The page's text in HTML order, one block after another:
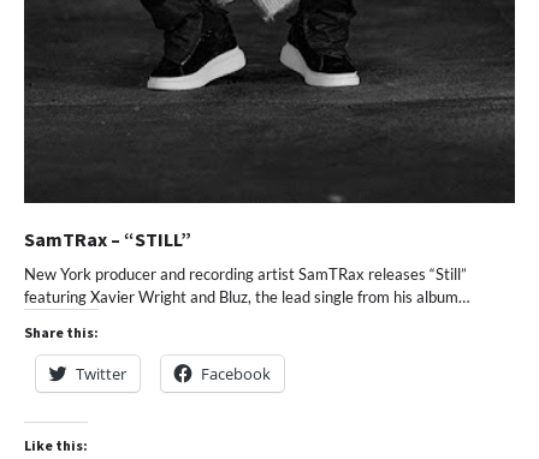
SamTRax – “STILL”
New York producer and recording artist SamTRax releases “Still”
featuring Xavier Wright and Bluz, the lead single from his album…
Share this:
Twitter Facebook
Like this: